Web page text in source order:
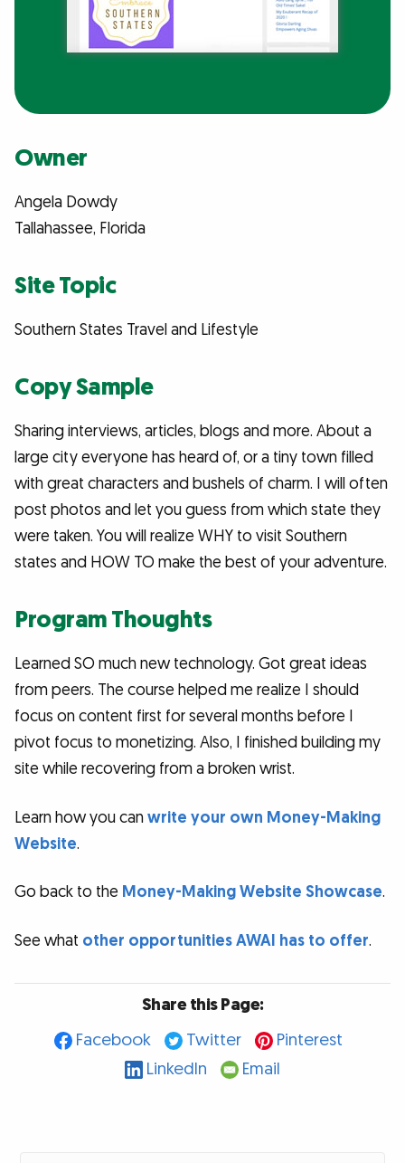
Owner
Angela Dowdy
Tallahassee, Florida
Site Topic
Southern States Travel and Lifestyle
Copy Sample
Sharing interviews, articles, blogs and more. About a
large city everyone has heard of, or a tiny town filled
with great characters and bushels of charm. I will often
post photos and let you guess from which state they
were taken. You will realize WHY to visit Southern
states and HOW TO make the best of your adventure.
Program Thoughts
Learned SO much new technology. Got great ideas
from peers. The course helped me realize I should
focus on content first for several months before I
pivot focus to monetizing. Also, I finished building my
site while recovering from a broken wrist.
Learn how you canwrite your own Money-Making
Website.
Go back to the Money-Making Website Showcase.
See what other opportunities AWAI has to offer.
Share this Page:
Facebook
Twitter
Pinterest
LinkedIn
Email